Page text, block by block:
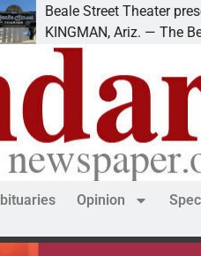
presents An Evening with
— The Beale Street Theater
Opinion